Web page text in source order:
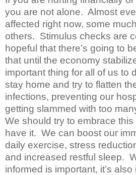
you are not alone. Almost
affected right now, some
others. Stimulus checks are
hopeful that there’s going to
that until the economy
important thing for all of us to
stay home and try to flatten
infections, preventing our
getting slammed with too
We should try to embrace
have it. We can boost our
daily exercise, stress
and increased restful sleep.
informed is important, it’s